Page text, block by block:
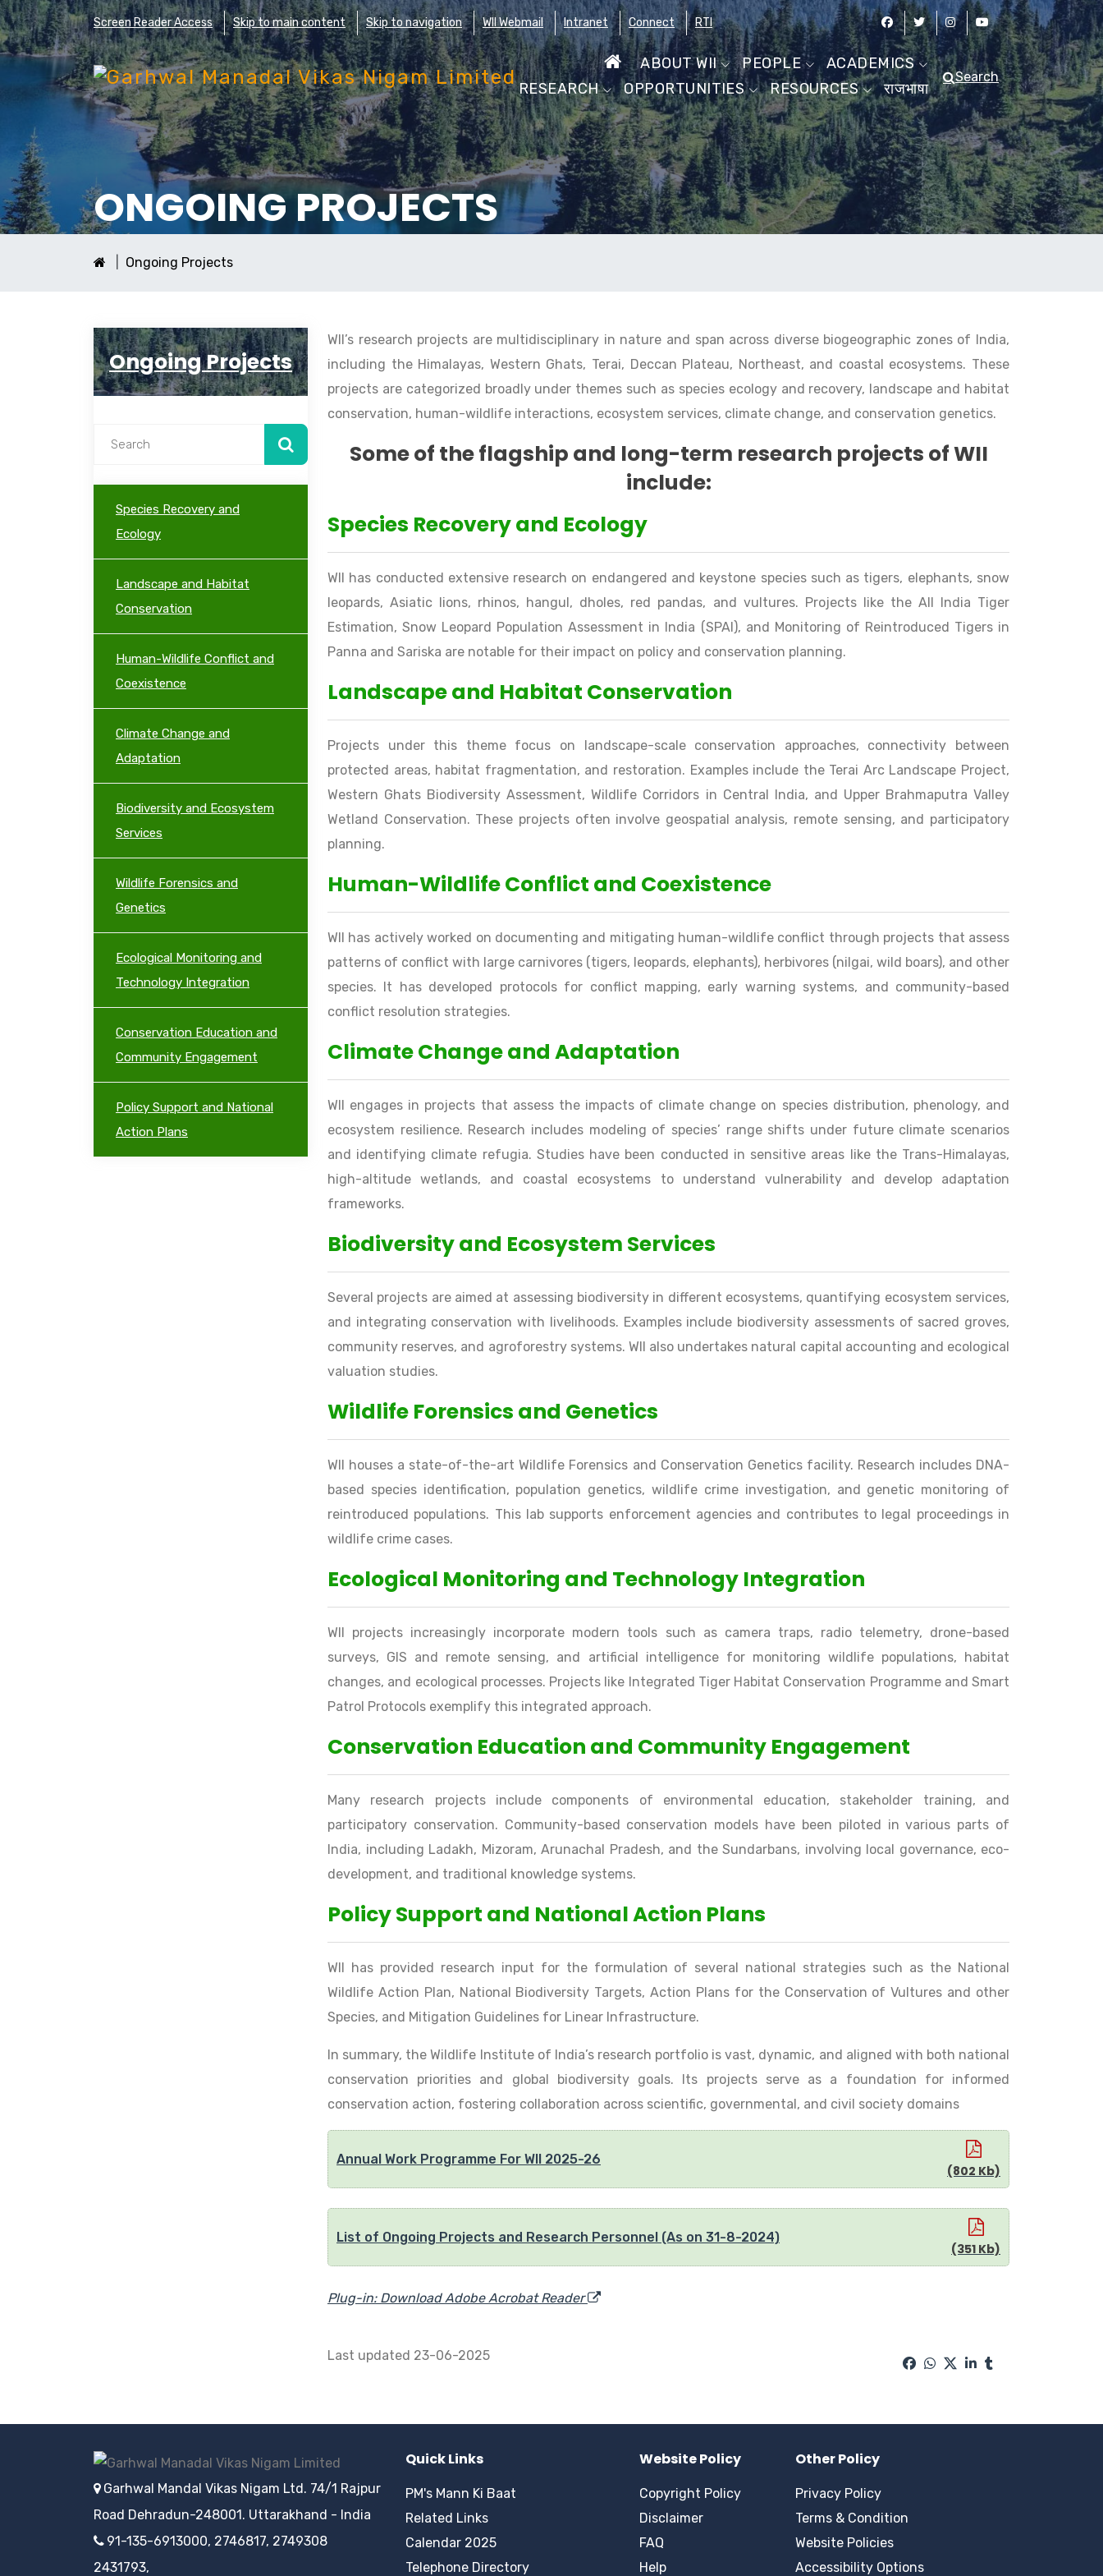
Screen Reader Access Skip to main content Skip to navigation WII Webmail Intranet Connect RTI
ABOUT WII PEOPLE
ACADEMICS
RESEARCH
OPPORTUNITIES RESOURCES राजभाषा
Search
ONGOING PROJECTS
Ongoing Projects
Ongoing Projects
Species Recovery and
Ecology
Landscape and Habitat
Conservation
Human-Wildlife Conflict and
Coexistence
Climate Change and
Adaptation
Biodiversity and Ecosystem
Services
Wildlife Forensics and
Genetics
Ecological Monitoring and
Technology Integration
Conservation Education and
Community Engagement
Policy Support and National
Action Plans
WII’s research projects are multidisciplinary in nature and span across diverse biogeographic zones of India,
including the Himalayas, Western Ghats, Terai, Deccan Plateau, Northeast, and coastal ecosystems. These
projects are categorized broadly under themes such as species ecology and recovery, landscape and habitat
conservation, human-wildlife interactions, ecosystem services, climate change, and conservation genetics.
Some of the flagship and long-term research projects of WII
include:
Species Recovery and Ecology
WII has conducted extensive research on endangered and keystone species such as tigers, elephants, snow
leopards, Asiatic lions, rhinos, hangul, dholes, red pandas, and vultures. Projects like the All India Tiger
Estimation, Snow Leopard Population Assessment in India (SPAI), and Monitoring of Reintroduced Tigers in
Panna and Sariska are notable for their impact on policy and conservation planning.
Landscape and Habitat Conservation
Projects under this theme focus on landscape-scale conservation approaches, connectivity between
protected areas, habitat fragmentation, and restoration. Examples include the Terai Arc Landscape Project,
Western Ghats Biodiversity Assessment, Wildlife Corridors in Central India, and Upper Brahmaputra Valley
Wetland Conservation. These projects often involve geospatial analysis, remote sensing, and participatory
planning.
Human-Wildlife Conflict and Coexistence
WII has actively worked on documenting and mitigating human-wildlife conflict through projects that assess
patterns of conflict with large carnivores (tigers, leopards, elephants), herbivores (nilgai, wild boars), and other
species. It has developed protocols for conflict mapping, early warning systems, and community-based
conflict resolution strategies.
Climate Change and Adaptation
WII engages in projects that assess the impacts of climate change on species distribution, phenology, and
ecosystem resilience. Research includes modeling of species’ range shifts under future climate scenarios
and identifying climate refugia. Studies have been conducted in sensitive areas like the Trans-Himalayas,
high-altitude wetlands, and coastal ecosystems to understand vulnerability and develop adaptation
frameworks.
Biodiversity and Ecosystem Services
Several projects are aimed at assessing biodiversity in different ecosystems, quantifying ecosystem services,
and integrating conservation with livelihoods. Examples include biodiversity assessments of sacred groves,
community reserves, and agroforestry systems. WII also undertakes natural capital accounting and ecological
valuation studies.
Wildlife Forensics and Genetics
WII houses a state-of-the-art Wildlife Forensics and Conservation Genetics facility. Research includes DNA-
based species identification, population genetics, wildlife crime investigation, and genetic monitoring of
reintroduced populations. This lab supports enforcement agencies and contributes to legal proceedings in
wildlife crime cases.
Ecological Monitoring and Technology Integration
WII projects increasingly incorporate modern tools such as camera traps, radio telemetry, drone-based
surveys, GIS and remote sensing, and artificial intelligence for monitoring wildlife populations, habitat
changes, and ecological processes. Projects like Integrated Tiger Habitat Conservation Programme and Smart
Patrol Protocols exemplify this integrated approach.
Conservation Education and Community Engagement
Many research projects include components of environmental education, stakeholder training, and
participatory conservation. Community-based conservation models have been piloted in various parts of
India, including Ladakh, Mizoram, Arunachal Pradesh, and the Sundarbans, involving local governance, eco-
development, and traditional knowledge systems.
Policy Support and National Action Plans
WII has provided research input for the formulation of several national strategies such as the National
Wildlife Action Plan, National Biodiversity Targets, Action Plans for the Conservation of Vultures and other
Species, and Mitigation Guidelines for Linear Infrastructure.
In summary, the Wildlife Institute of India’s research portfolio is vast, dynamic, and aligned with both national
conservation priorities and global biodiversity goals. Its projects serve as a foundation for informed
conservation action, fostering collaboration across scientific, governmental, and civil society domains
Annual Work Programme For WII 2025-26
(802 Kb)
List of Ongoing Projects and Research Personnel (As on 31-8-2024)
(351 Kb)
Plug-in: Download Adobe Acrobat Reader
Last updated 23-06-2025
Garhwal Mandal Vikas Nigam Ltd. 74/1 Rajpur
Road Dehradun-248001. Uttarakhand - India
91-135-6913000, 2746817, 2749308
2431793,
Quick Links
PM's Mann Ki Baat
Related Links
Calendar 2025
Telephone Directory
Website Policy
Copyright Policy
Disclaimer
FAQ
Help
Other Policy
Privacy Policy
Terms & Condition
Website Policies
Accessibility Options